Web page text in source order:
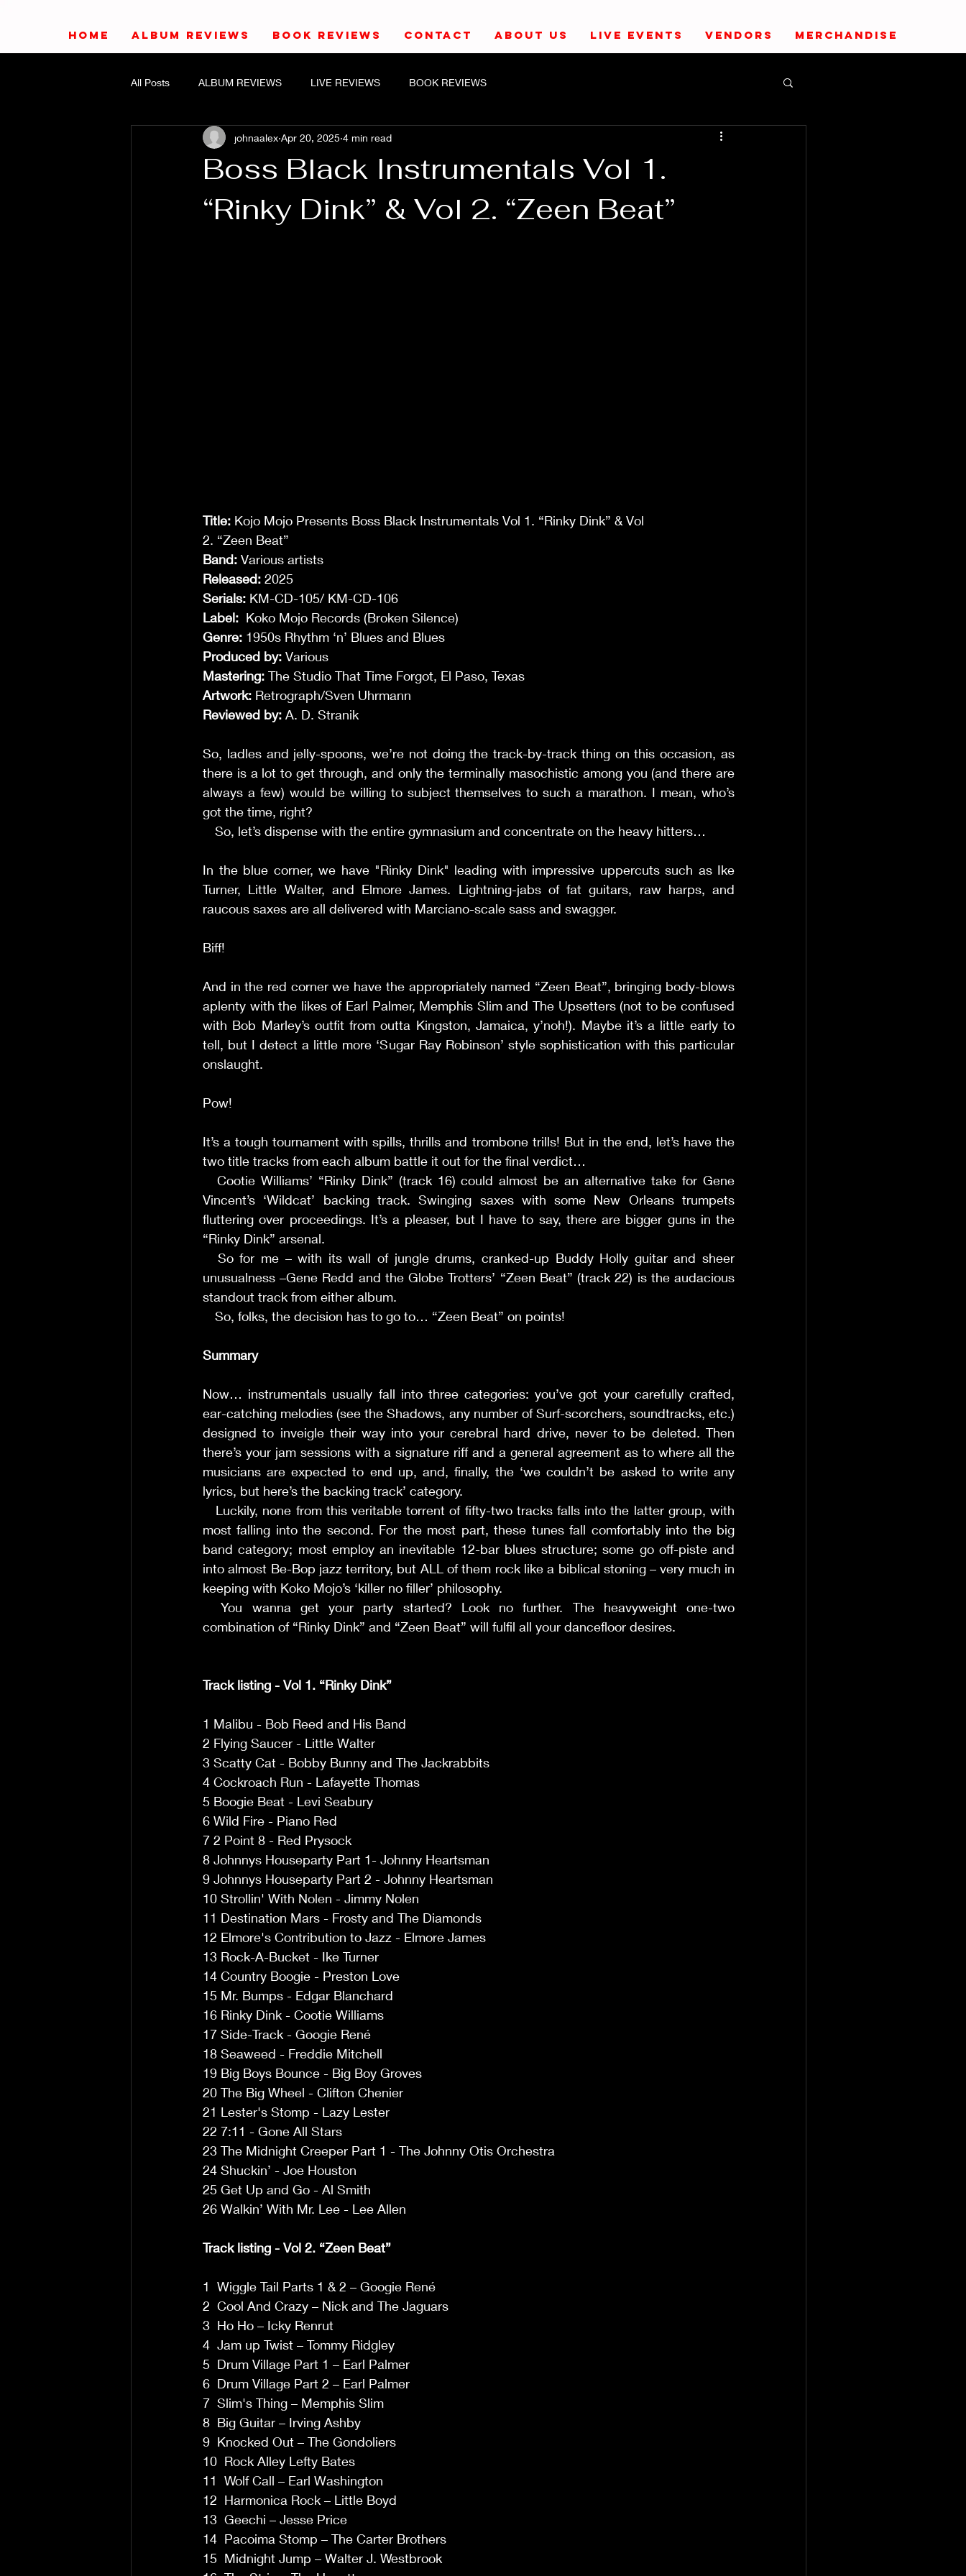
HOME ALBUM REVIEWS BOOK REVIEWS CONTACT ABOUT US LIVE EVENTS VENDORS MERCHANDISE
All Posts ALBUM REVIEWS LIVE REVIEWS BOOK REVIEWS
Boss Black Instrumentals Vol 1.
“Rinky Dink” & Vol 2. “Zeen Beat”
johnaalex Apr 20, 2025 4 min read
Title: Kojo Mojo Presents Boss Black Instrumentals Vol 1. “Rinky Dink” & Vol
2. “Zeen Beat”
Band: Various artists
Released: 2025
Serials: KM-CD-105/ KM-CD-106
Label: ‎ Koko Mojo Records (Broken Silence)
Genre: 1950s Rhythm ‘n’ Blues and Blues
Produced by: Various
Mastering: The Studio That Time Forgot, El Paso, Texas
Artwork: Retrograph/Sven Uhrmann
Reviewed by: A. D. Stranik
So, ladles and jelly-spoons, we’re not doing the track-by-track thing on this occasion, as
there is a lot to get through, and only the terminally masochistic among you (and there are
always a few) would be willing to subject themselves to such a marathon. I mean, who’s
got the time, right?
So, let’s dispense with the entire gymnasium and concentrate on the heavy hitters…
In the blue corner, we have "Rinky Dink" leading with impressive uppercuts such as Ike
Turner, Little Walter, and Elmore James. Lightning-jabs of fat guitars, raw harps, and
raucous saxes are all delivered with Marciano-scale sass and swagger.
Biff!
And in the red corner we have the appropriately named “Zeen Beat”, bringing body-blows
aplenty with the likes of Earl Palmer, Memphis Slim and The Upsetters (not to be confused
with Bob Marley’s outfit from outta Kingston, Jamaica, y’noh!). Maybe it’s a little early to
tell, but I detect a little more ‘Sugar Ray Robinson’ style sophistication with this particular
onslaught.
Pow!
It’s a tough tournament with spills, thrills and trombone trills! But in the end, let’s have the
two title tracks from each album battle it out for the final verdict…
Cootie Williams’ “Rinky Dink” (track 16) could almost be an alternative take for Gene
Vincent’s ‘Wildcat’ backing track. Swinging saxes with some New Orleans trumpets
fluttering over proceedings. It’s a pleaser, but I have to say, there are bigger guns in the
“Rinky Dink” arsenal.
So for me – with its wall of jungle drums, cranked-up Buddy Holly guitar and sheer
unusualness –Gene Redd and the Globe Trotters’ “Zeen Beat” (track 22) is the audacious
standout track from either album.
So, folks, the decision has to go to… “Zeen Beat” on points!
Summary
Now… instrumentals usually fall into three categories: you’ve got your carefully crafted,
ear-catching melodies (see the Shadows, any number of Surf-scorchers, soundtracks, etc.)
designed to inveigle their way into your cerebral hard drive, never to be deleted. Then
there’s your jam sessions with a signature riff and a general agreement as to where all the
musicians are expected to end up, and, finally, the ‘we couldn’t be asked to write any
lyrics, but here’s the backing track’ category.
Luckily, none from this veritable torrent of fifty-two tracks falls into the latter group, with
most falling into the second. For the most part, these tunes fall comfortably into the big
band category; most employ an inevitable 12-bar blues structure; some go off-piste and
into almost Be-Bop jazz territory, but ALL of them rock like a biblical stoning – very much in
keeping with Koko Mojo’s ‘killer no filler’ philosophy.
You wanna get your party started? Look no further. The heavyweight one-two
combination of “Rinky Dink” and “Zeen Beat” will fulfil all your dancefloor desires.
Track listing - Vol 1. “Rinky Dink”
1 Malibu - Bob Reed and His Band
2 Flying Saucer - Little Walter
3 Scatty Cat - Bobby Bunny and The Jackrabbits
4 Cockroach Run - Lafayette Thomas
5 Boogie Beat - Levi Seabury
6 Wild Fire - Piano Red
7 2 Point 8 - Red Prysock
8 Johnnys Houseparty Part 1- Johnny Heartsman
9 Johnnys Houseparty Part 2 - Johnny Heartsman
10 Strollin' With Nolen - Jimmy Nolen
11 Destination Mars - Frosty and The Diamonds
12 Elmore's Contribution to Jazz - Elmore James
13 Rock-A-Bucket - Ike Turner
14 Country Boogie - Preston Love
15 Mr. Bumps - Edgar Blanchard
16 Rinky Dink - Cootie Williams
17 Side-Track - Googie René
18 Seaweed - Freddie Mitchell
19 Big Boys Bounce - Big Boy Groves
20 The Big Wheel - Clifton Chenier
21 Lester's Stomp - Lazy Lester
22 7:11 - Gone All Stars
23 The Midnight Creeper Part 1 - The Johnny Otis Orchestra
24 Shuckin’ - Joe Houston
25 Get Up and Go - Al Smith
26 Walkin’ With Mr. Lee - Lee Allen
Track listing - Vol 2. “Zeen Beat”
1  Wiggle Tail Parts 1 & 2 – Googie René
2  Cool And Crazy – Nick and The Jaguars
3  Ho Ho – Icky Renrut
4  Jam up Twist – Tommy Ridgley
5  Drum Village Part 1 – Earl Palmer
6  Drum Village Part 2 – Earl Palmer
7  Slim's Thing – Memphis Slim
8  Big Guitar – Irving Ashby
9  Knocked Out – The Gondoliers
10  Rock Alley Lefty Bates
11  Wolf Call – Earl Washington
12  Harmonica Rock – Little Boyd
13  Geechi – Jesse Price
14  Pacoima Stomp – The Carter Brothers
15  Midnight Jump – Walter J. Westbrook